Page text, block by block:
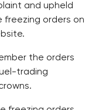
and upheld
freezing orders on
the orders
trading